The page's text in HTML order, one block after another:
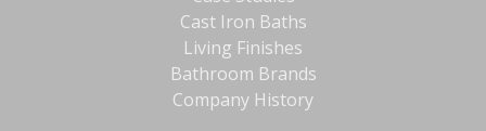
Cast Iron Baths
Living Finishes
Bathroom Brands
Company History